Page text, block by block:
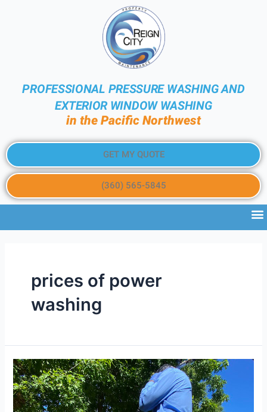
PROFESSIONAL PRESSURE WASHING AND
EXTERIOR WINDOW WASHING
in the Pacific Northwest
GET MY QUOTE
(360) 565-5845
prices of power
washing